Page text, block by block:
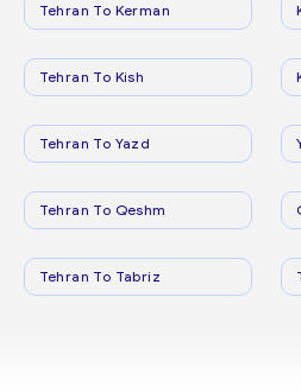
Tehran To Kerman
Tehran To Kish
Tehran To Yazd
Tehran To Qeshm
Tehran To Tabriz